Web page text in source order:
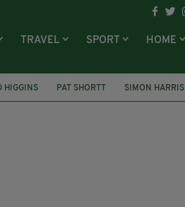
TRAVEL SPORT HOME
HIGGINS PAT SHORTT
SIMON HARRIS